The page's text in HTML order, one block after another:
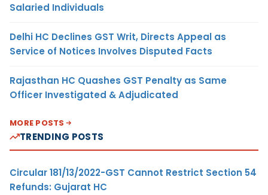
Salaried Individuals
Delhi HC Declines GST Writ, Directs Appeal as
Service of Notices Involves Disputed Facts
Rajasthan HC Quashes GST Penalty as Same
Officer Investigated & Adjudicated
MORE POSTS
TRENDING POSTS
Circular 181/13/2022-GST Cannot Restrict Section 54
Refunds: Gujarat HC